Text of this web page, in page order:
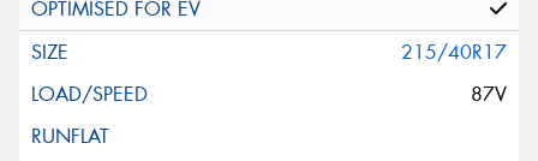
215/40R17
87V